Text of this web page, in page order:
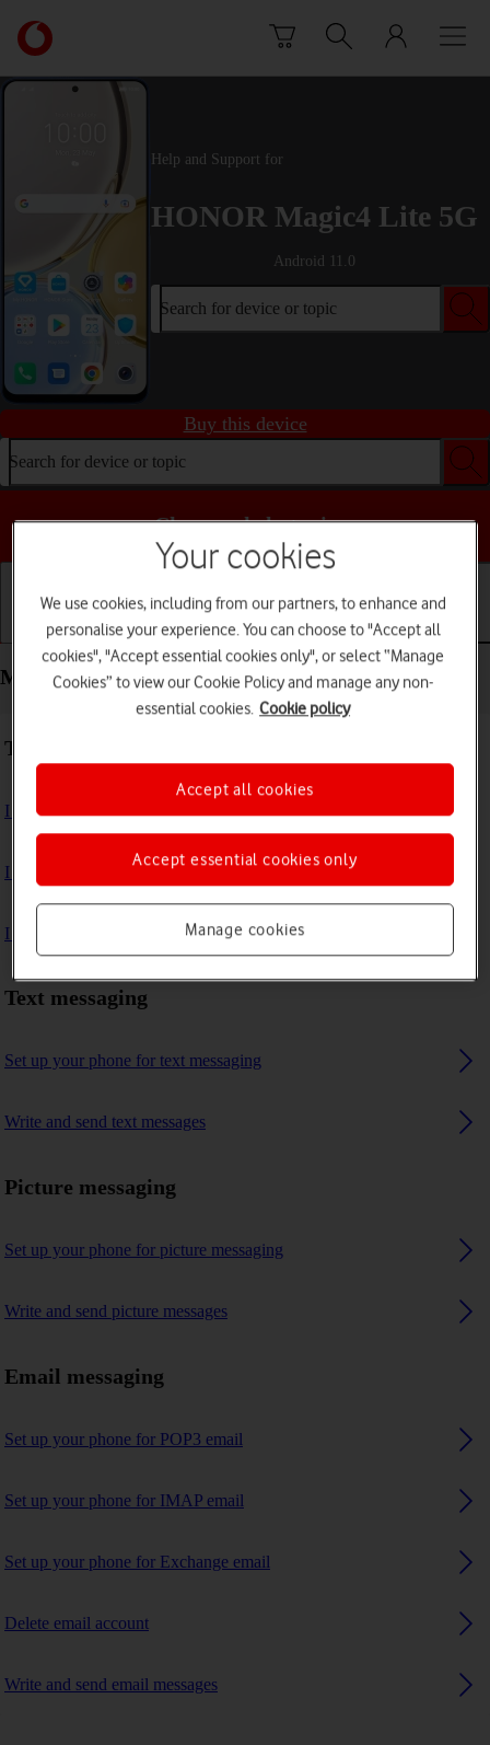
Link
back
to
Help and Support for
HONOR Magic4 Lite 5G
Android 11.0
Search for device or topic
Buy this device
Search for device or topic
Choose a help topic
Getting started Basic use Calls and contacts
Messaging - HONOR Magic4 Lite 5G
Troubleshooting
I can't send and receive text messages
I can't send and receive picture messages
I can't send and receive email messages
Text messaging
Set up your phone for text messaging
Write and send text messages
Picture messaging
Set up your phone for picture messaging
Write and send picture messages
Email messaging
Set up your phone for POP3 email
Set up your phone for IMAP email
Set up your phone for Exchange email
Delete email account
Write and send email messages
Your cookies
We use cookies, including from our partners, to enhance and
personalise your experience. You can choose to "Accept all
cookies", "Accept essential cookies only", or select “Manage
Cookies” to view our Cookie Policy and manage any non-
essential cookies. Cookie policy
Manage cookies
Accept essential cookies only
Accept all cookies